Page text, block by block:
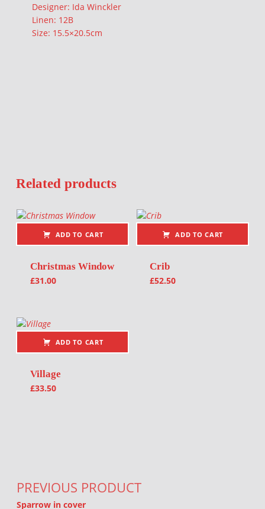
Designer: Ida Winckler
Linen: 12B
Size: 15.5×20.5cm
Related products
ADD TO CART
Christmas Window
£31.00
ADD TO CART
Crib
£52.50
ADD TO CART
Village
£33.50
PREVIOUS PRODUCT
Sparrow in cover